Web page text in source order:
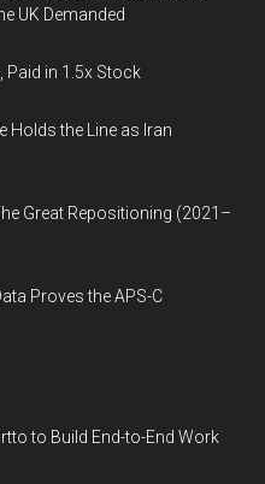
UK Demanded
Paid in 1.5x Stock
Holds the Line as Iran
Great Repositioning (2021–
Proves the APS-C
to Build End-to-End Work